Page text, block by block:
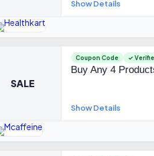
Show Details
SALE
Coupon Code ✓
Buy Any 4
Show Details